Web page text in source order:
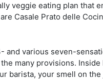
veggie eating plan
Casale Prato delle
and various seven-
many provisions.
barista, your smell on